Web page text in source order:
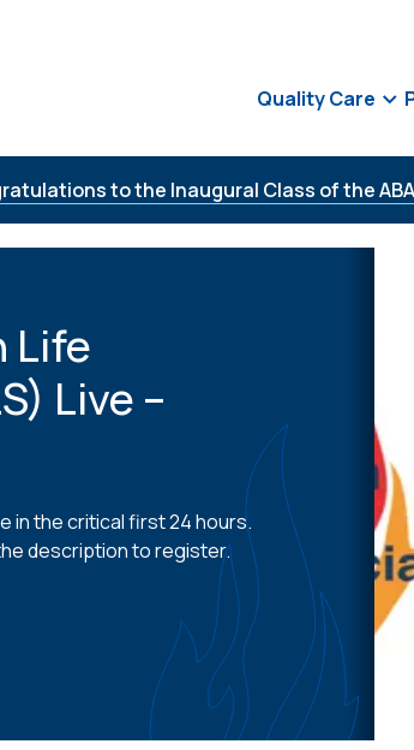
Quality Care
to the Inaugural Class of the
Life
Live –
in the critical first 24 hours.
description to register.